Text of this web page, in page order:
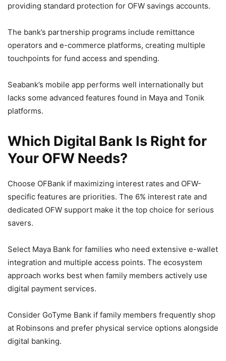
providing standard protection for OFW savings accounts.
The bank’s partnership programs include remittance
operators and e-commerce platforms, creating multiple
touchpoints for fund access and spending.
Seabank’s mobile app performs well internationally but
lacks some advanced features found in Maya and Tonik
platforms.
Which Digital Bank Is Right for
Your OFW Needs?
Choose OFBank if maximizing interest rates and OFW-
specific features are priorities. The 6% interest rate and
dedicated OFW support make it the top choice for serious
savers.
Select Maya Bank for families who need extensive e-wallet
integration and multiple access points. The ecosystem
approach works best when family members actively use
digital payment services.
Consider GoTyme Bank if family members frequently shop
at Robinsons and prefer physical service options alongside
digital banking.